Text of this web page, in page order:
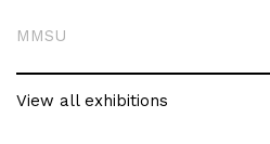
MMSU
View all exhibitions